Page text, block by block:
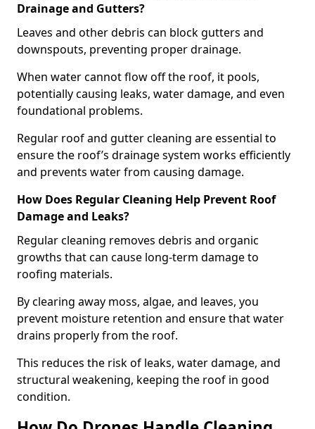
Drainage and Gutters?
Leaves and other debris can block gutters and
downspouts, preventing proper drainage.
When water cannot flow off the roof, it pools,
potentially causing leaks, water damage, and even
foundational problems.
Regular roof and gutter cleaning are essential to
ensure the roof’s drainage system works efficiently
and prevents water from causing damage.
How Does Regular Cleaning Help Prevent Roof
Damage and Leaks?
Regular cleaning removes debris and organic
growths that can cause long-term damage to
roofing materials.
By clearing away moss, algae, and leaves, you
prevent moisture retention and ensure that water
drains properly from the roof.
This reduces the risk of leaks, water damage, and
structural weakening, keeping the roof in good
condition.